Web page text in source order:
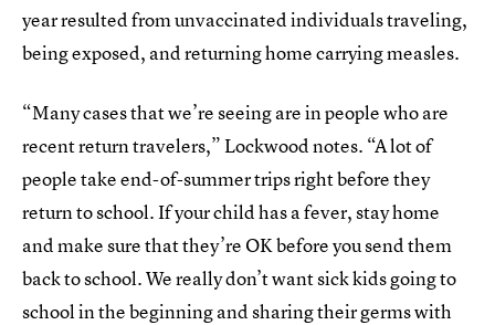
year resulted from unvaccinated individuals traveling,
being exposed, and returning home carrying measles.
“Many cases that we’re seeing are in people who are
recent return travelers,” Lockwood notes. “A lot of
people take end-of-summer trips right before they
return to school. If your child has a fever, stay home
and make sure that they’re OK before you send them
back to school. We really don’t want sick kids going to
school in the beginning and sharing their germs with